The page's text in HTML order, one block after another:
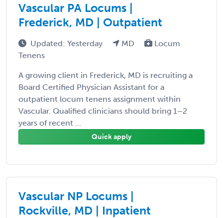
Vascular PA Locums |
Frederick, MD | Outpatient
Updated: Yesterday MD
Locum
Tenens
A growing client in Frederick, MD is recruiting a
Board Certified Physician Assistant for a
outpatient locum tenens assignment within
Vascular. Qualified clinicians should bring 1–2
years of recent ...
Quick apply
Vascular NP Locums |
Rockville, MD | Inpatient